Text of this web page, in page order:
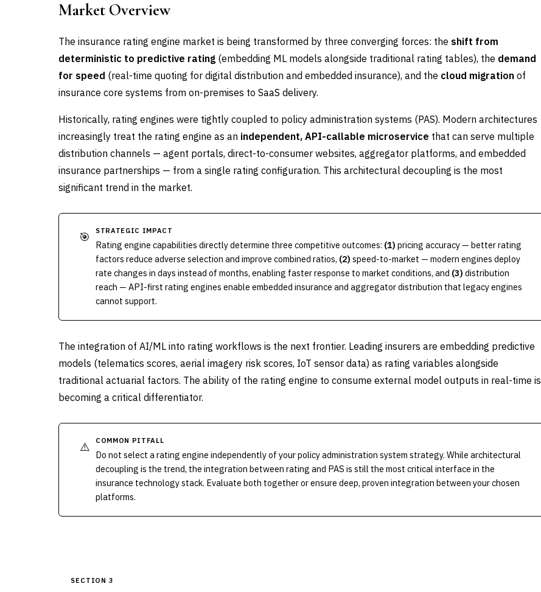
Market Overview
The insurance rating engine market is being transformed by three converging forces: the shift from
deterministic to predictive rating (embedding ML models alongside traditional rating tables), the demand
for speed (real-time quoting for digital distribution and embedded insurance), and the cloud migration of
insurance core systems from on-premises to SaaS delivery.
Historically, rating engines were tightly coupled to policy administration systems (PAS). Modern architectures
increasingly treat the rating engine as an independent, API-callable microservice that can serve multiple
distribution channels — agent portals, direct-to-consumer websites, aggregator platforms, and embedded
insurance partnerships — from a single rating configuration. This architectural decoupling is the most
significant trend in the market.
🎯 STRATEGIC IMPACT
Rating engine capabilities directly determine three competitive outcomes: (1) pricing accuracy — better rating
factors reduce adverse selection and improve combined ratios, (2) speed-to-market — modern engines deploy
rate changes in days instead of months, enabling faster response to market conditions, and (3) distribution
reach — API-first rating engines enable embedded insurance and aggregator distribution that legacy engines
cannot support.
The integration of AI/ML into rating workflows is the next frontier. Leading insurers are embedding predictive
models (telematics scores, aerial imagery risk scores, IoT sensor data) as rating variables alongside
traditional actuarial factors. The ability of the rating engine to consume external model outputs in real-time is
becoming a critical differentiator.
⚠️ COMMON PITFALL
Do not select a rating engine independently of your policy administration system strategy. While architectural
decoupling is the trend, the integration between rating and PAS is still the most critical interface in the
insurance technology stack. Evaluate both together or ensure deep, proven integration between your chosen
platforms.
SECTION 3